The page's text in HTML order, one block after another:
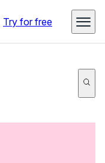
Try for free